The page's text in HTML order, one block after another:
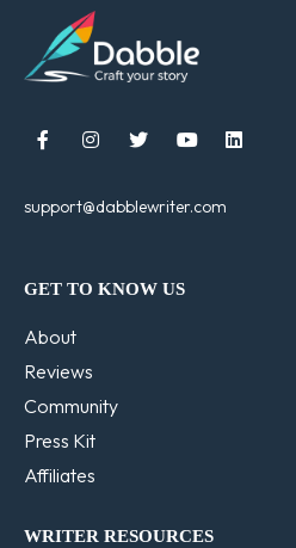
    
support@dabblewriter.com
GET TO KNOW US
About
Reviews
Community
Press Kit
Affiliates
WRITER RESOURCES